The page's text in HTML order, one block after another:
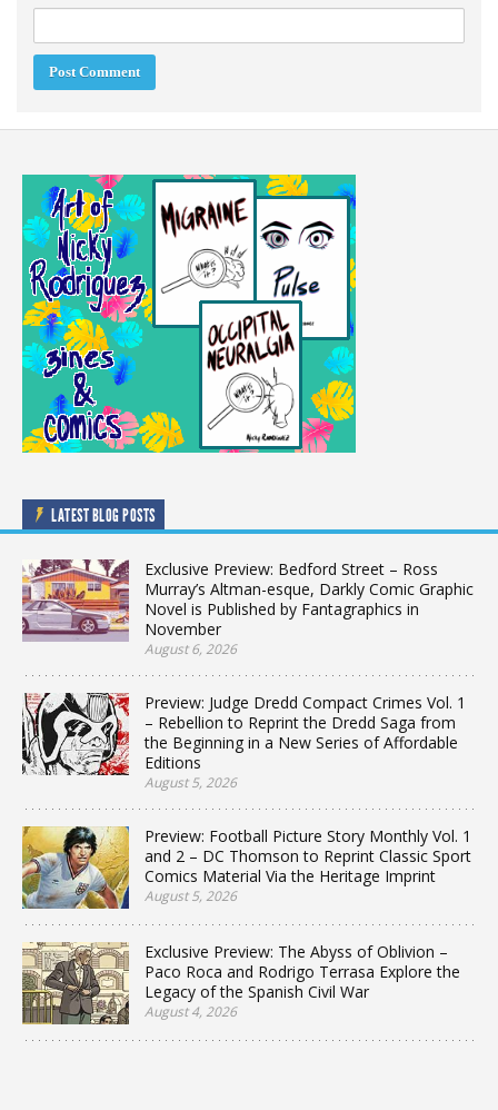
LATEST BLOG POSTS
Exclusive Preview: Bedford Street – Ross
Murray’s Altman-esque, Darkly Comic Graphic
Novel is Published by Fantagraphics in
November
August 6, 2026
Preview: Judge Dredd Compact Crimes Vol. 1
– Rebellion to Reprint the Dredd Saga from
the Beginning in a New Series of Affordable
Editions
August 5, 2026
Preview: Football Picture Story Monthly Vol. 1
and 2 – DC Thomson to Reprint Classic Sport
Comics Material Via the Heritage Imprint
August 5, 2026
Exclusive Preview: The Abyss of Oblivion –
Paco Roca and Rodrigo Terrasa Explore the
Legacy of the Spanish Civil War
August 4, 2026